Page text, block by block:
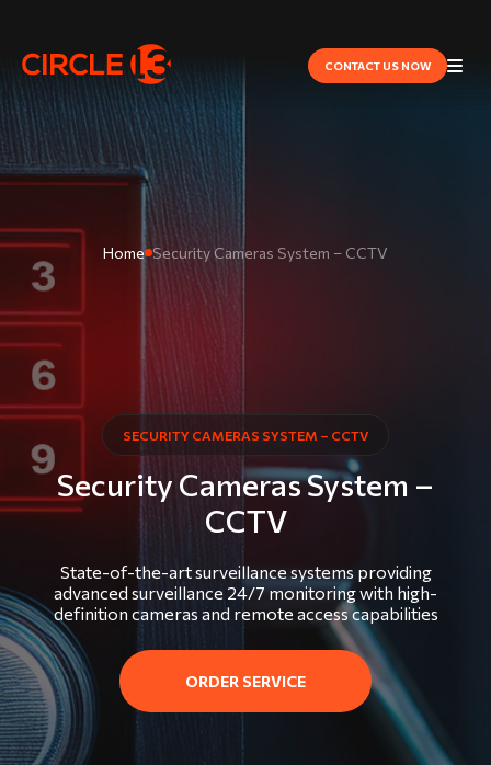
CONTACT US NOW
Home Security Cameras System – CCTV
SECURITY CAMERAS SYSTEM – CCTV
Security Cameras System –
CCTV
State-of-the-art surveillance systems providing
advanced surveillance 24/7 monitoring with high-
definition cameras and remote access capabilities
ORDER SERVICE